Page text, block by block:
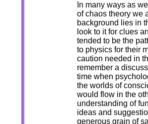
In many ways as
of chaos theory we
background lies in
look to it for clues
tended to be the
to physics for their
caution needed in
remember a
time when
the worlds of
would flow in the
understanding of
ideas and
generous grain of